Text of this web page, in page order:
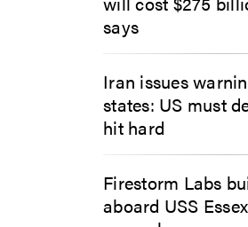
says
Iran issues
states: US must
hit hard
Firestorm Labs
aboard USS